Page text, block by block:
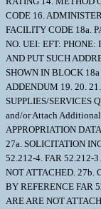
CODE 16.
FACILITY CODE 18a.
NO. UEI: EFT:
AND PUT SUCH
SHOWN IN BLOCK
ADDENDUM 19. 20.
SUPPLIES/SERVICES
and/or Attach Additional
APPROPRIATION
27a. SOLICITATION
52.212-4. FAR 52.212-
NOT ATTACHED. 27b.
BY REFERENCE FAR
ARE ARE NOT